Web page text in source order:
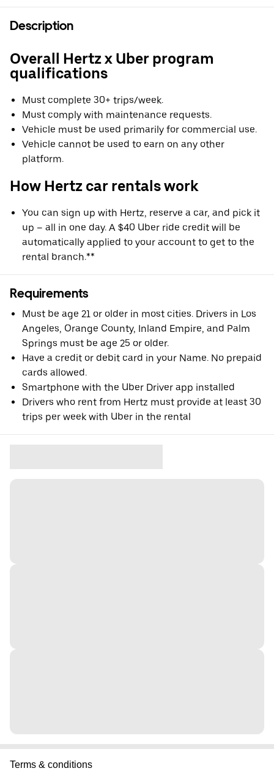
Description
Overall Hertz x Uber program
qualifications
Must complete 30+ trips/week.
Must comply with maintenance requests.
Vehicle must be used primarily for commercial use.
Vehicle cannot be used to earn on any other
platform.
How Hertz car rentals work
You can sign up with Hertz, reserve a car, and pick it
up – all in one day. A $40 Uber ride credit will be
automatically applied to your account to get to the
rental branch.**
Requirements
Must be age 21 or older in most cities. Drivers in Los
Angeles, Orange County, Inland Empire, and Palm
Springs must be age 25 or older.
Have a credit or debit card in your Name. No prepaid
cards allowed.
Smartphone with the Uber Driver app installed
Drivers who rent from Hertz must provide at least 30
trips per week with Uber in the rental
Terms & conditions